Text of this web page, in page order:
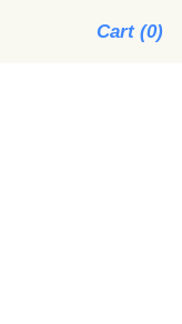
Cart (0)